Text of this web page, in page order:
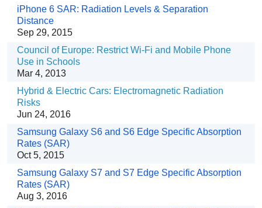
iPhone 6 SAR: Radiation Levels & Separation
Distance
Sep 29, 2015
Council of Europe: Restrict Wi-Fi and Mobile Phone
Use in Schools
Mar 4, 2013
Hybrid & Electric Cars: Electromagnetic Radiation
Risks
Jun 24, 2016
Samsung Galaxy S6 and S6 Edge Specific Absorption
Rates (SAR)
Oct 5, 2015
Samsung Galaxy S7 and S7 Edge Specific Absorption
Rates (SAR)
Aug 3, 2016